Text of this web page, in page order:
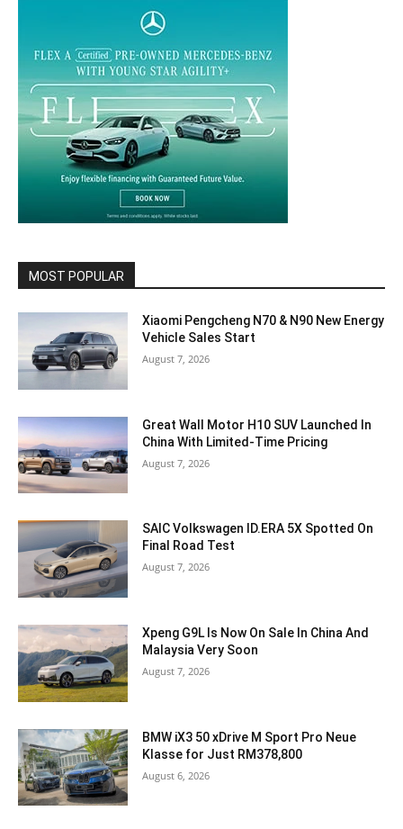
MOST POPULAR
Xiaomi Pengcheng N70 & N90 New Energy
Vehicle Sales Start
August 7, 2026
Great Wall Motor H10 SUV Launched In
China With Limited-Time Pricing
August 7, 2026
SAIC Volkswagen ID.ERA 5X Spotted On
Final Road Test
August 7, 2026
Xpeng G9L Is Now On Sale In China And
Malaysia Very Soon
August 7, 2026
BMW iX3 50 xDrive M Sport Pro Neue
Klasse for Just RM378,800
August 6, 2026